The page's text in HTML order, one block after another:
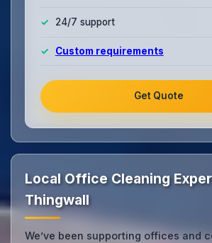
24/7 support
Custom requirements
Get Quote
Local Office Cleaning
Thingwall
We’ve been supporting offices and